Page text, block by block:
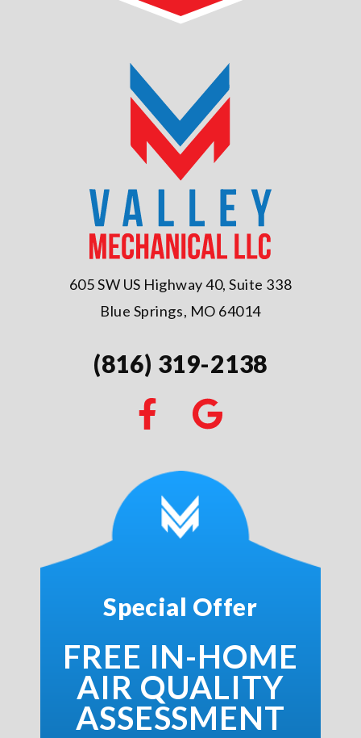
Special Offer
FREE IN-HOME
AIR QUALITY
ASSESSMENT
605 SW US Highway 40, Suite 338
Blue Springs, MO 64014
(816) 319-2138